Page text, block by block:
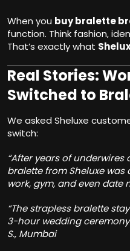
When you buy bralette
function. Think fashion,
That’s exactly what
Real Stories:
Switched to
We asked Sheluxe
switch:
“After years of
bralette from Sheluxe
work, gym, and even date
“The strapless bralette
3-hour wedding
S., Mumbai